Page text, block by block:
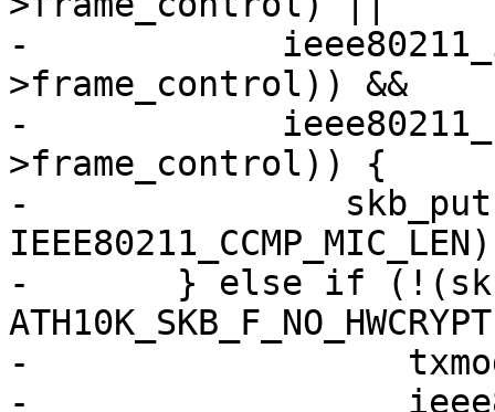
-	     ieee80211_is_disassoc(hdr-
>frame_control)) &&
-	     ieee80211_has_protected(hdr-
>frame_control)) {
-		skb_put(msdu,
-	} else if (!(skb_cb->flags &
-		   txmode == ATH10K_HW_TXRX_RAW &&
-		   ieee80211_has_protected(hdr-